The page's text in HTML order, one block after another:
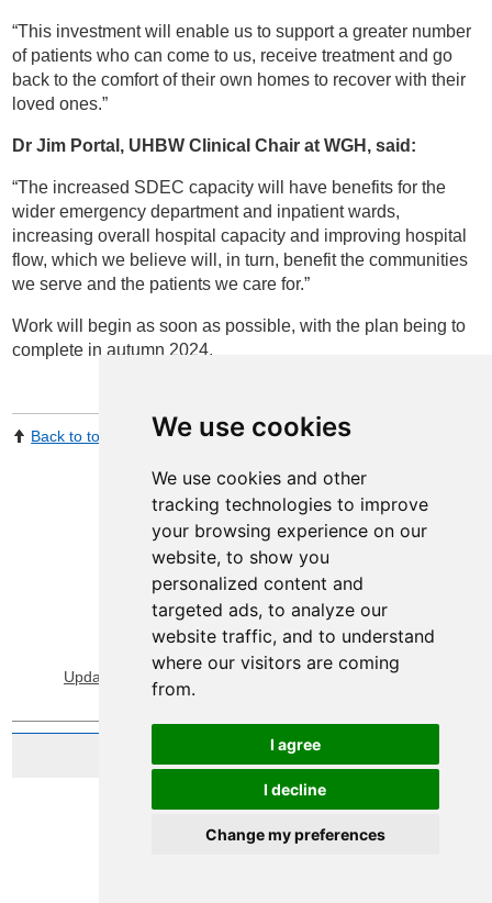
We use cookies
We use cookies and other
tracking technologies to improve
your browsing experience on our
website, to show you
personalized content and
targeted ads, to analyze our
website traffic, and to understand
where our visitors are coming
from.
I agree
I decline
Change my preferences
“This investment will enable us to support a greater number
of patients who can come to us, receive treatment and go
back to the comfort of their own homes to recover with their
loved ones.”
DrJim Portal, UHBWClinical Chair at WGH , said:
“The increased SDEC capacity will have benefits for the
wider emergency department and inpatient wards,
increasing overall hospital capacity and improving hospital
flow, which we believe will, in turn, benefit the communities
we serve and the patients we care for.”
Work will begin as soon as possible, with the plan being to
complete in autumn 2024.
Back to top Print Page Share by email
View Sitemap
Privacy & Cookies
Update cookies preferences
About Accessibility
Website by Taylorfitch